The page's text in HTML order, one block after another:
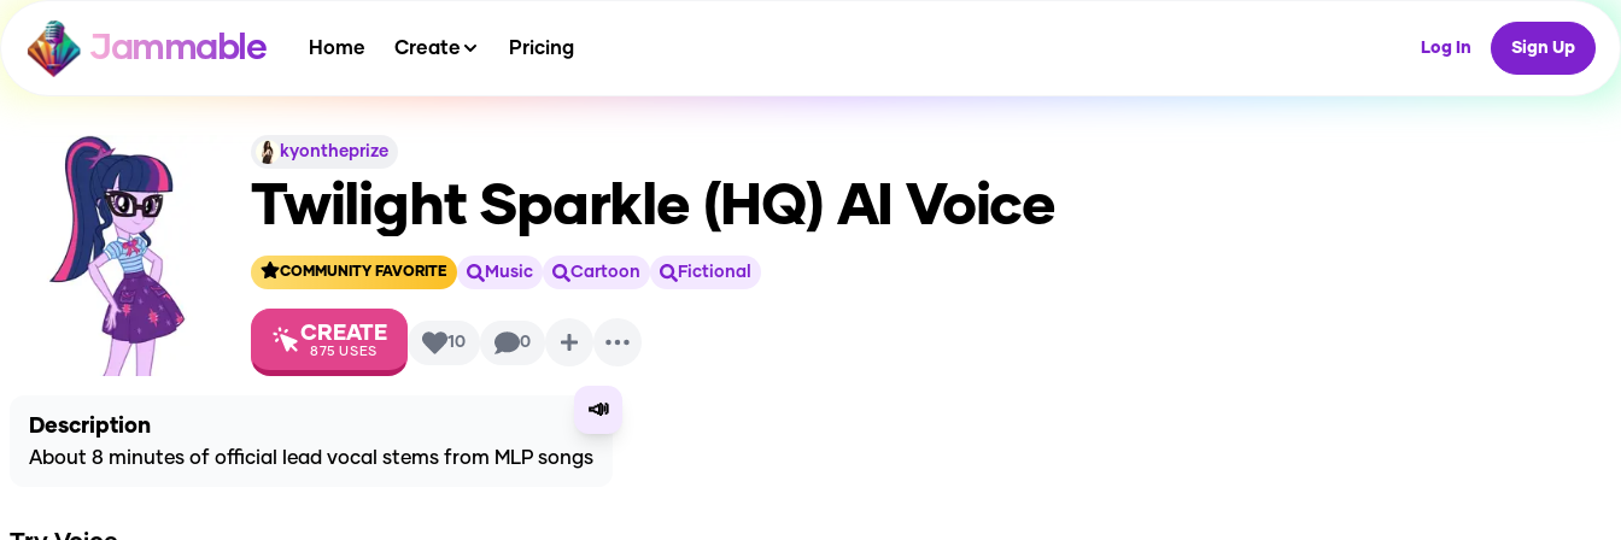
Jammable Home Create Pricing Log In Sign Up
kyontheprize
Twilight Sparkle (HQ) AI Voice
COMMUNITY FAVORITE Music Cartoon Fictional
CREATE
875 USES 10 0
📣
Description
About 8 minutes of official lead vocal stems from MLP songs